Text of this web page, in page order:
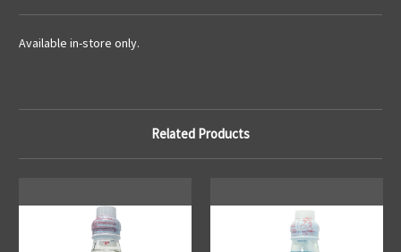
Available in-store only.
Related Products